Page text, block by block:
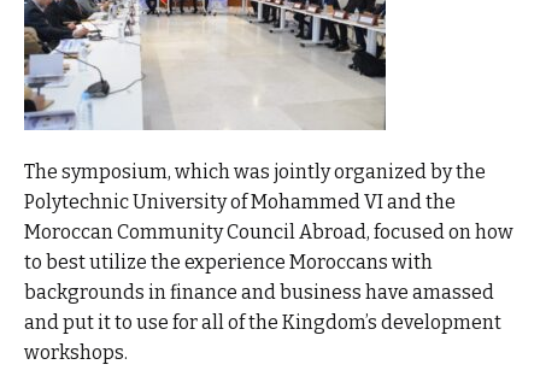
The symposium, which was jointly organized by the
Polytechnic University of Mohammed VI and the
Moroccan Community Council Abroad, focused on how
to best utilize the experience Moroccans with
backgrounds in finance and business have amassed
and put it to use for all of the Kingdom’s development
workshops.